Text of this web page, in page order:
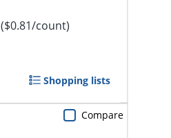
($0.81/count)
Shopping lists
Compare